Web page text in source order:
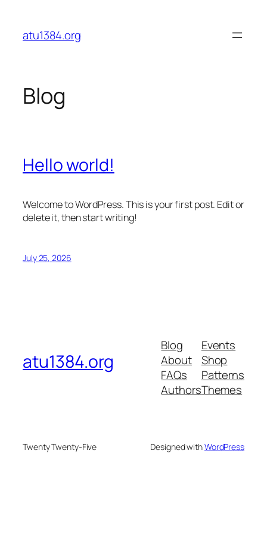
content
atu1384.org
Blog
Hello world!
Welcome to WordPress. This is your first post. Edit or
delete it, then start writing!
July 25, 2026
atu1384.org
Blog
About
FAQs
Authors
Events
Shop
Patterns
Themes
Twenty Twenty-Five Designed withWordPress